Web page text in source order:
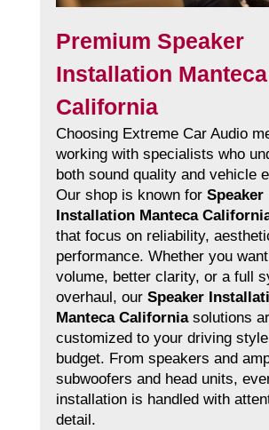
Premium Speaker
Installation Manteca
California
Choosing Extreme Car Audio
working with specialists who
both sound quality and vehicle
Our shop is known for Speaker
Installation Manteca
that focus on reliability,
performance. Whether you
volume, better clarity, or a full
overhaul, our Speaker
Manteca Californiasolutions
customized to your driving style
budget. From speakers and
subwoofers and head units,
installation is handled with
detail.